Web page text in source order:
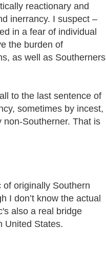
reactionary and
inerrancy. I suspect –
in a fear of individual
the burden of
as well as Southerners
to the last sentence of
sometimes by incest,
Southerner. That is
originally Southern
I don’t know the actual
also a real bridge
United States.